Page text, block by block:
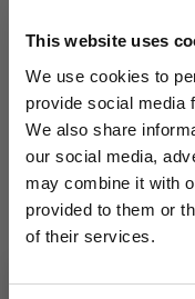
This website uses
We use cookies to
provide social media
We also share
our social media,
may combine it with
provided to them or
of their services.